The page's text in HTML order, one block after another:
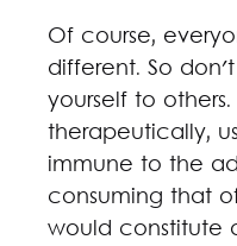
Of course,
different. So
yourself to
therapeutically,
immune to the
consuming that
would constitute